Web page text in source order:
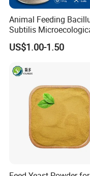
Animal Feeding
Subtilis
Probiotic Powder
US$1.00-1.50